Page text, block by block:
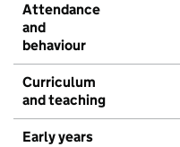
Attendance
and
behaviour
Curriculum
and teaching
Early years